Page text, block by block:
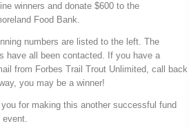
winners and donate $600 to the
Food Bank.
numbers are listed to the left. The
have all been contacted. If you have a
from Forbes Trail Trout Unlimited, call back
you may be a winner!
for making this another successful fund
event.